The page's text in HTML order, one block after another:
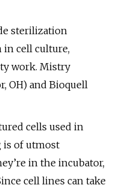
sterilization
in cell culture,
work. Mistry
OH) and Bioquell
cells used in
is of utmost
in the incubator,
cell lines can take